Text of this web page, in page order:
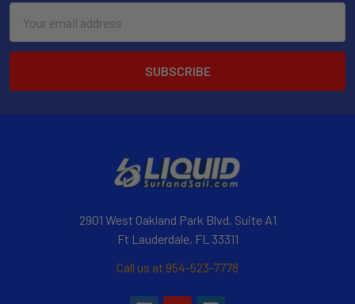
Address
2901 West Oakland Park Blvd, Suite A1
Ft Lauderdale, FL 33311
Call us at 954-523-7778